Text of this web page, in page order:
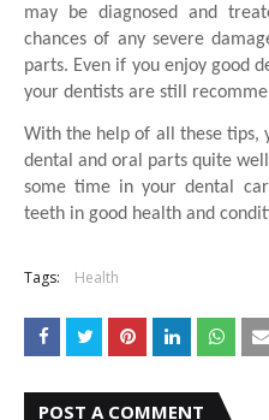
may be diagnosed and
chances of any severe
parts. Even if you enjoy good
your dentists are still
With the help of all these tips,
dental and oral parts quite
some time in your dental
teeth in good health and
Tags: Health
POST A COMMENT